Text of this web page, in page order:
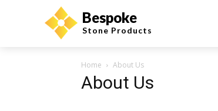
Bespoke
Stone Products
Home About Us
About Us